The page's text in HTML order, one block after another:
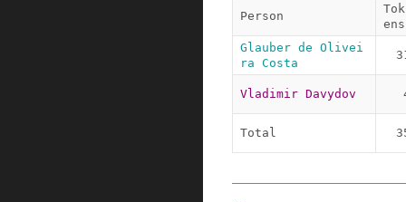
Person
Tok
ens
Glauber de Olivei
ra Costa
Vladimir Davydov
Total